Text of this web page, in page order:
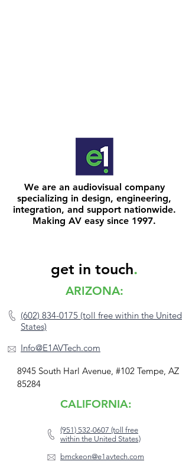
We are an audiovisual company
specializing in design, engineering,
integration, and support nationwide.
Making AV easy since 1997.
get in touch.
ARIZONA:
(602) 834-0175 (toll free within the United
States)
Info@E1AVTech.com
8945 South Harl Avenue, #102 Tempe, AZ
85284
CALIFORNIA:
(951) 532-0607 (toll free
within the United States)
bmckeon@e1avtech.com